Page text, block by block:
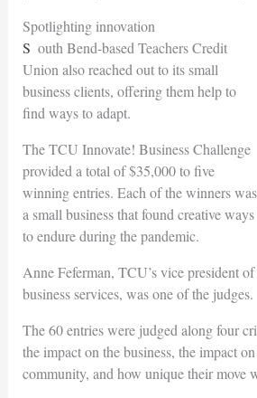
Spotlighting innovation
South Bend-based Teachers Credit
Union also reached out to its small
business clients, offering them help to
find ways to adapt.
The TCU Innovate! Business Challenge
provided a total of $35,000 to five
winning entries. Each of the winners was
a small business that found creative ways
to endure during the pandemic.
Anne Feferman, TCU’s vice president
business services, was one of the judges.
The 60 entries were judged along four
the impact on the business, the impact
community, and how unique their move